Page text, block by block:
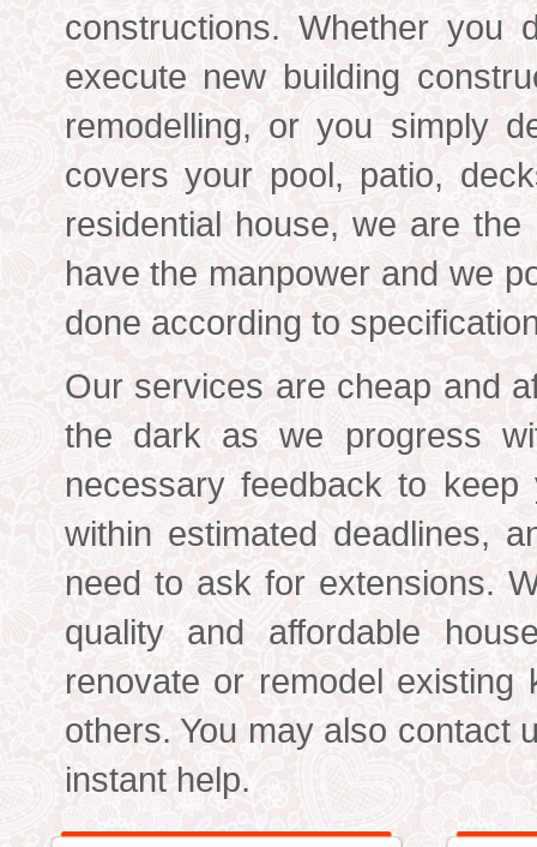
constructions. Whether you
execute new building
remodelling, or you simply
covers your pool, patio,
residential house, we are
have the manpower and we
done according to
Our services are cheap and
the dark as we progress
necessary feedback to
within estimated deadlines,
need to ask for extensions.
quality and affordable
renovate or remodel
others. You may also contact
instant help.